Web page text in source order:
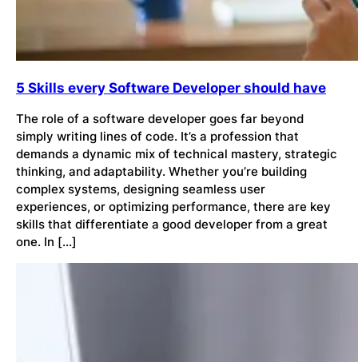
5 Skills every Software Developer should have
The role of a software developer goes far beyond
simply writing lines of code. It’s a profession that
demands a dynamic mix of technical mastery, strategic
thinking, and adaptability. Whether you’re building
complex systems, designing seamless user
experiences, or optimizing performance, there are key
skills that differentiate a good developer from a great
one. In […]